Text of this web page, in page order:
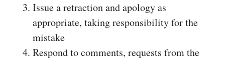
Issue a retraction and apology as
appropriate, taking responsibility for the
mistake
Respond to comments, requests from the